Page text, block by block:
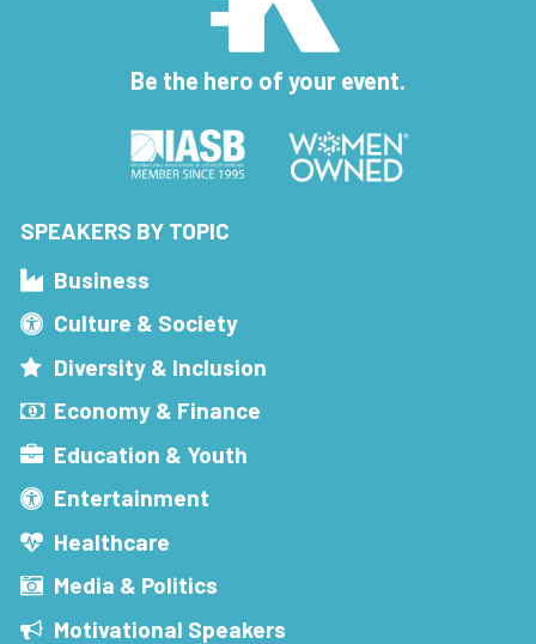
Be the hero of your event.
SPEAKERS BY TOPIC
Business
Culture & Society
Diversity & Inclusion
Economy & Finance
Education & Youth
Entertainment
Healthcare
Media & Politics
Motivational Speakers